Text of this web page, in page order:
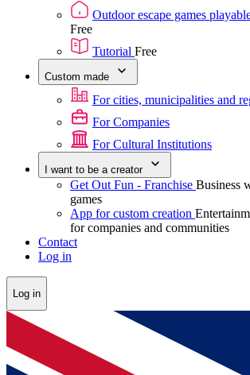
Outdoor escape games
Free
Tutorial Free
Custom made
For cities, municipalities and
For Companies
For Cultural Institutions
I want to be a creator
Get Out Fun - Franchise Business
games
App for custom creation
for companies and communities
Contact
Log in
Log in